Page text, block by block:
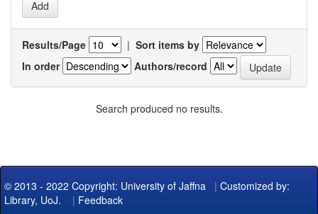
Results/Page | Sort items by
In order
Authors/record
Search produced no results.
© 2013 - 2022 Copyright: University of Jaffna | Customized by:
Library, UoJ. | Feedback